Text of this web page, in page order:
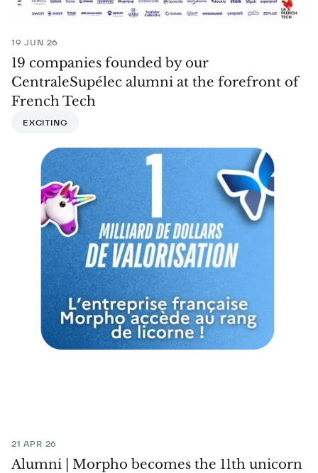
19 JUN 26
19 companies founded by our
CentraleSupélec alumni at the forefront of
French Tech
EXCITING
21 APR 26
Alumni | Morpho becomes the 11th unicorn